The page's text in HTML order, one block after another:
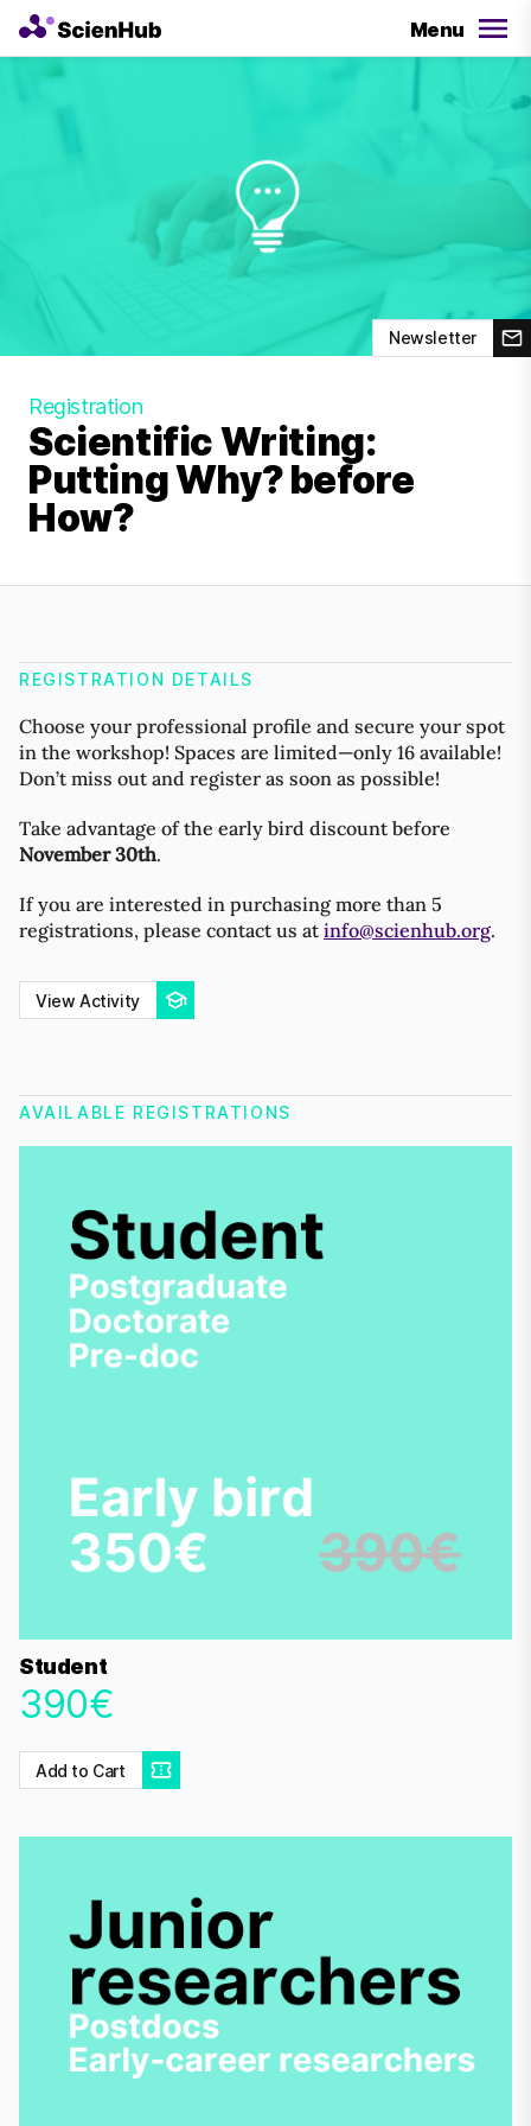
Menu
Newsletter
Registration
Scientific Writing:
Putting Why? before
How?
REGISTRATION DETAILS
Choose your professional profile and secure your spot
in the workshop! Spaces are limited—only 16 available!
Don’t miss out and register as soon as possible!
Take advantage of the early bird discount before
November 30th.
If you are interested in purchasing more than 5
registrations, please contact us atinfo@scienhub.org.
View Activity
AVAILABLE REGISTRATIONS
Student
390€
Add to Cart